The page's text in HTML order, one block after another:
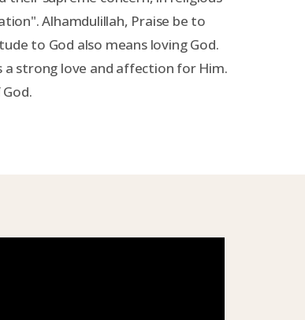
Alhamdulillah, Praise be to
to God also means loving God.
a strong love and affection for Him.